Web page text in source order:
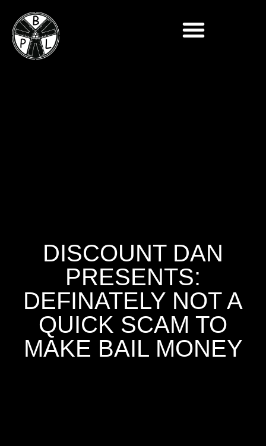
DISCOUNT DAN
PRESENTS:
DEFINATELY NOT A
QUICK SCAM TO
MAKE BAIL MONEY